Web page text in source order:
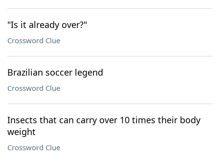
"Is it already over?"
Crossword Clue
Brazilian soccer legend
Crossword Clue
Insects that can carry over 10 times their body
weight
Crossword Clue